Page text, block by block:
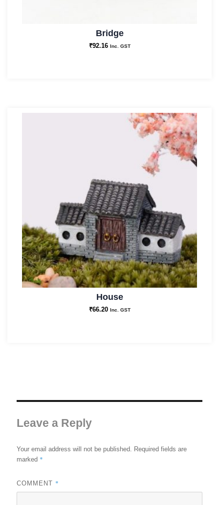
Bridge
₹92.16 Inc. GST
House
₹66.20 Inc. GST
Leave a Reply
Your email address will not be published.
Required fields are
marked *
COMMENT *